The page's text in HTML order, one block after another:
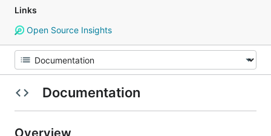
Links
Open Source Insights
Documentation
Overview